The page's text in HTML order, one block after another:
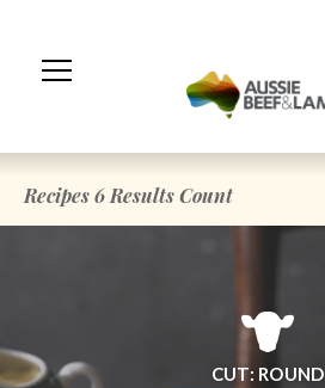
Navigation
Recipes6 Results Count
CUT: ROUND